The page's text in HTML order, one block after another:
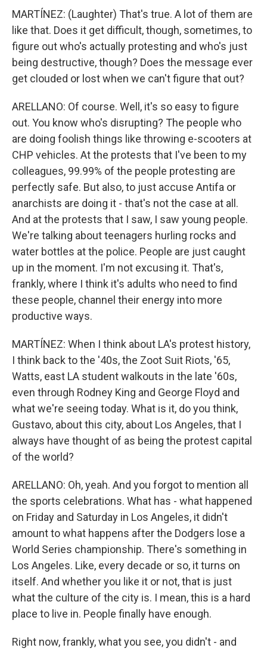
MARTÍNEZ: (Laughter) That's true. A lot of them are
like that. Does it get difficult, though, sometimes, to
figure out who's actually protesting and who's just
being destructive, though? Does the message ever
get clouded or lost when we can't figure that out?
ARELLANO: Of course. Well, it's so easy to figure
out. You know who's disrupting? The people who
are doing foolish things like throwing e-scooters at
CHP vehicles. At the protests that I've been to my
colleagues, 99.99% of the people protesting are
perfectly safe. But also, to just accuse Antifa or
anarchists are doing it - that's not the case at all.
And at the protests that I saw, I saw young people.
We're talking about teenagers hurling rocks and
water bottles at the police. People are just caught
up in the moment. I'm not excusing it. That's,
frankly, where I think it's adults who need to find
these people, channel their energy into more
productive ways.
MARTÍNEZ: When I think about LA's protest history,
I think back to the '40s, the Zoot Suit Riots, '65,
Watts, east LA student walkouts in the late '60s,
even through Rodney King and George Floyd and
what we're seeing today. What is it, do you think,
Gustavo, about this city, about Los Angeles, that I
always have thought of as being the protest capital
of the world?
ARELLANO: Oh, yeah. And you forgot to mention all
the sports celebrations. What has - what happened
on Friday and Saturday in Los Angeles, it didn't
amount to what happens after the Dodgers lose a
World Series championship. There's something in
Los Angeles. Like, every decade or so, it turns on
itself. And whether you like it or not, that is just
what the culture of the city is. I mean, this is a hard
place to live in. People finally have enough.
Right now, frankly, what you see, you didn't - and